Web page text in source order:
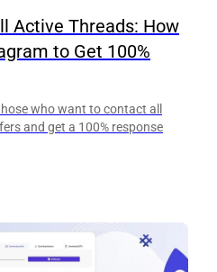
Active Threads: How
to Get 100%
who want to contact all
and get a 100% response